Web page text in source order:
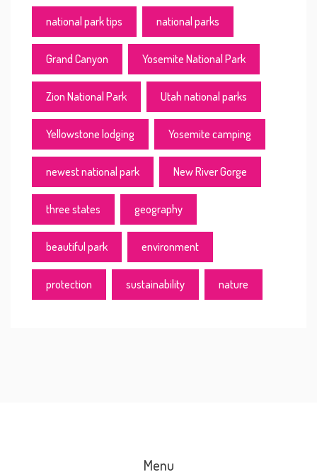
national park tips national parks
Grand Canyon Yosemite National Park
Zion National Park Utah national parks
Yellowstone lodging Yosemite camping
newest national park New River Gorge
three states geography
beautiful park environment
protection sustainability nature
Menu